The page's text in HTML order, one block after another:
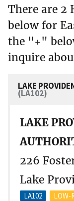
There are 2
below for
the "+"
inquire
LAKE
(LA102)
LAKE
226
Lake
LA102 LOW-